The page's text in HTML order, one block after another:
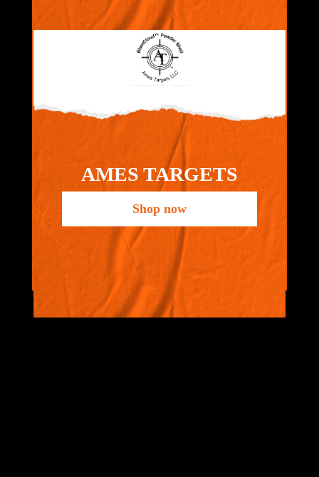
AMES TARGETS
Shop now